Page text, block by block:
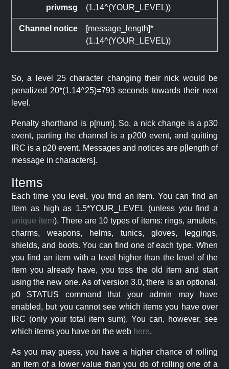
privmsg
(1.14^(YOUR_LEVEL))
Channel notice
[message_length]*
(1.14^(YOUR_LEVEL))
So, a level 25 character changing their nick would be
penalized 20*(1.14^25)=793 seconds towards their next
level.
Penalty shorthand is p[num]. So, a nick change is a p30
event, parting the channel is a p200 event, and quitting
IRC is a p20 event. Messages and notices are p[length of
message in characters].
Items
Each time you level, you find an item. You can find an
item as high as 1.5*YOUR_LEVEL (unless you find a
unique item). There are 10 types of items: rings, amulets,
charms, weapons, helms, tunics, gloves, leggings,
shields, and boots. You can find one of each type. When
you find an item with a level higher than the level of the
item you already have, you toss the old item and start
using the new one. As of version 3.0, there is an optional,
p0 STATUS command that your admin may have
enabled, but you cannot see which items you have over
IRC (only your total item sum). You can, however, see
which items you have on the web here.
As you may guess, you have a higher chance of rolling
an item of a lower value than you do of rolling one of a